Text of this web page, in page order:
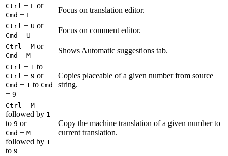
Ctrl + E or
Cmd + E
Focus on translation editor.
Ctrl + U or
Cmd + U
Focus on comment editor.
Ctrl + M or
Cmd + M
Shows Automatic suggestions tab.
Ctrl + 1 to
Ctrl + 9 or
Cmd + 1 to Cmd
+ 9
Copies placeable of a given number from source
string.
Ctrl + M
followed by 1
to 9 or
Cmd + M
followed by 1
to 9
Copy the machine translation of a given number to
current translation.